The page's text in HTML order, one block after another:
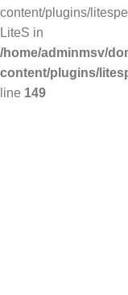
content/plugins/
LiteS in
/home/adminmsv/
content/plugins/
line 149